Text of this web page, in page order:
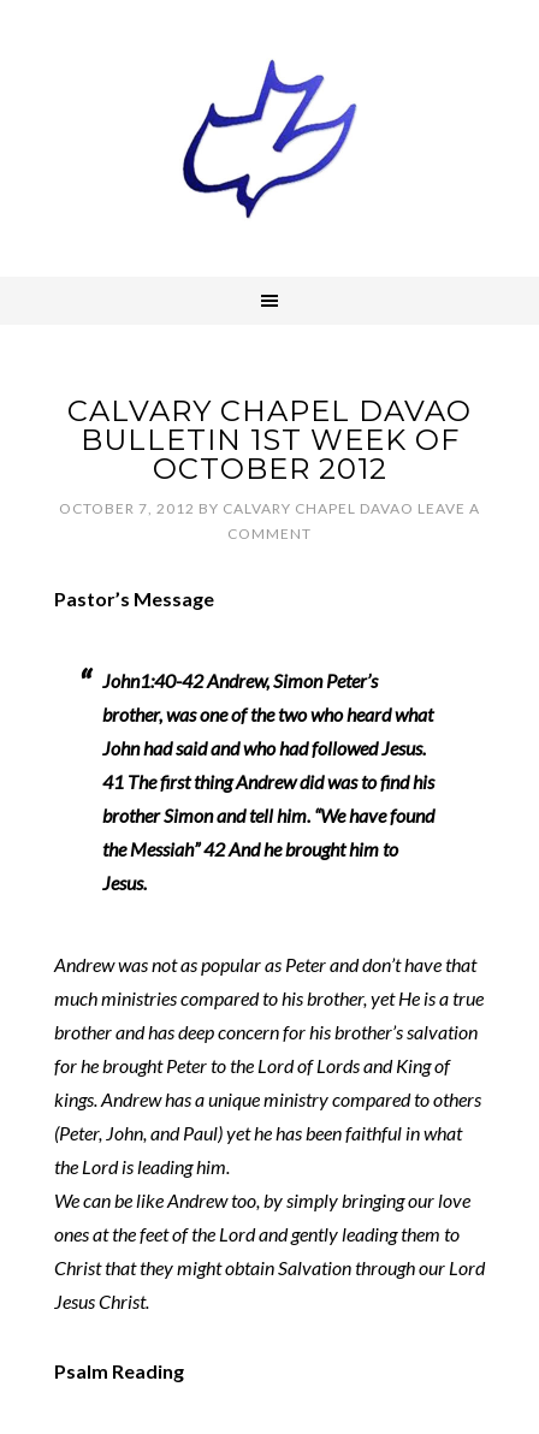
CALVARY CHAPEL DAVAO
BULLETIN 1ST WEEK OF
OCTOBER 2012
OCTOBER 7, 2012 BY CALVARY CHAPEL DAVAO LEAVE A
COMMENT
Pastor’s Message
John1:40-42 Andrew, Simon Peter’s
brother, was one of the two who heard what
John had said and who had followed Jesus.
41 The first thing Andrew did was to find his
brother Simon and tell him. “We have found
the Messiah” 42 And he brought him to
Jesus.
Andrew was not as popular as Peter and don’t have that
much ministries compared to his brother, yet He is a true
brother and has deep concern for his brother’s salvation
for he brought Peter to the Lord of Lords and King of
kings. Andrew has a unique ministry compared to others
(Peter, John, and Paul) yet he has been faithful in what
the Lord is leading him.
We can be like Andrew too, by simply bringing our love
ones at the feet of the Lord and gently leading them to
Christ that they might obtain Salvation through our Lord
Jesus Christ.
Psalm Reading